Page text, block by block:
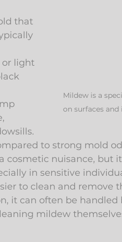
Mildew is a
on surfaces and
that
or light
to strong mold
cosmetic nuisance, but
in sensitive
to clean and remove
it can often be handled
mildew